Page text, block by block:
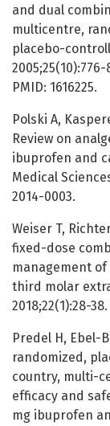
and dual
multicentre,
placebo-
2005;25(10):776-
PMID: 1616225.
Polski A,
Review on
ibuprofen and
Medical
2014-0003.
Weiser T,
fixed-dose
management
third molar
2018;22(1):28-
Predel H, Ebel-
randomized,
country, multi-
efficacy and
mg ibuprofen